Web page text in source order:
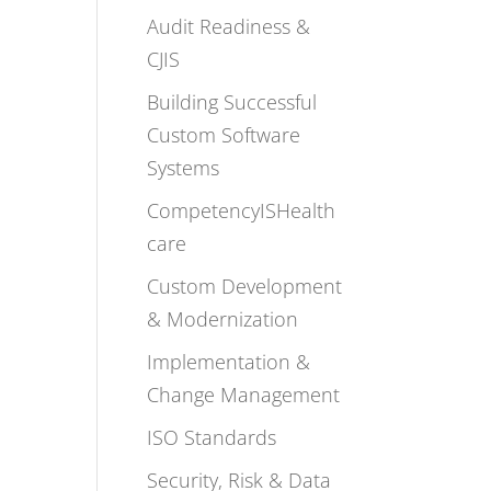
Audit Readiness &
CJIS
Building Successful
Custom Software
Systems
CompetencyISHealth
care
Custom Development
& Modernization
Implementation &
Change Management
ISO Standards
Security, Risk & Data